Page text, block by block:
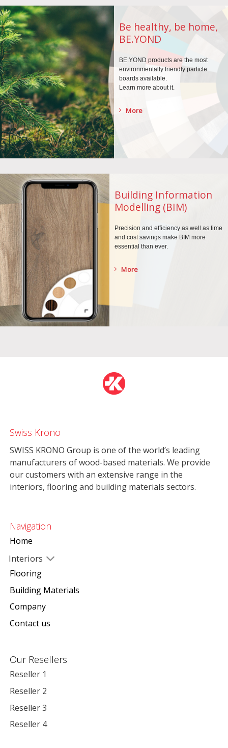
Be healthy, be home,
BE.YOND
BE.YOND products are the most
environmentallyfriendly particle
boards available.
Learn more about it.
More
Building Information
Modelling (BIM)
Precision and efficiency as well as time
and cost savings make BIM more
essential than ever.
More
Swiss Krono
SWISS KRONO Group is one of the world’s leading
manufacturers of wood-based materials. We provide
our customers with an extensive range in the
interiors, flooring and building materials sectors.
Navigation
Home
Interiors
Flooring
Building Materials
Company
Contact us
Our Resellers
Reseller 1
Reseller 2
Reseller 3
Reseller 4